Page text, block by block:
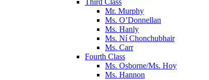
Mr. Murphy
Ms. O’Donnellan
Ms. Hanly
Ms. Ní Chonchubhair
Ms. Carr
Fourth Class
Ms. Osborne/Ms. Hoy
Ms. Hannon